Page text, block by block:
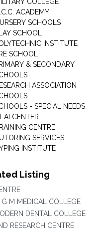
ACADEMY
SCHOOLS
SCHOOL
INSTITUTE
SCHOOL
& SECONDARY
ASSOCIATION
- SPECIAL NEEDS
CENTER
CENTRE
SERVICES
INSTITUTE
Listing
G M MEDICAL COLLEGE
DENTAL COLLEGE
RESEARCH CENTRE